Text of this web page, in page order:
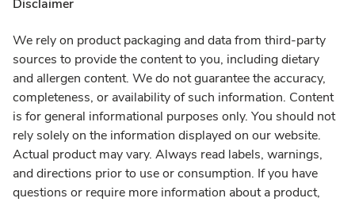
Disclaimer
We rely on product packaging and data from third-party
sources to provide the content to you, including dietary
and allergen content. We do not guarantee the accuracy,
completeness, or availability of such information. Content
is for general informational purposes only. You should not
rely solely on the information displayed on our website.
Actual product may vary. Always read labels, warnings,
and directions prior to use or consumption. If you have
questions or require more information about a product,